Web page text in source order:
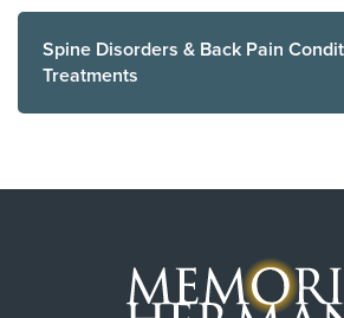
Spine Disorders & Back Pain
Treatments